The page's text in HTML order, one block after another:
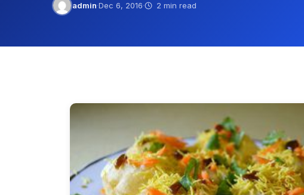
admin·Dec 6, 2016· 2 min read